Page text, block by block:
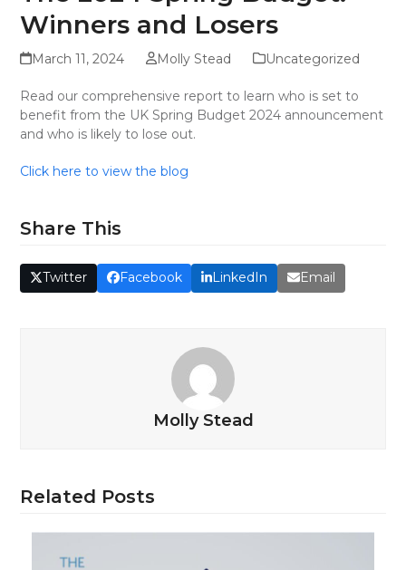
Winners and Losers
March 11, 2024 Molly Stead Uncategorized
Read our comprehensive report to learn who is set to
benefit from the UK Spring Budget 2024 announcement
and who is likely to lose out.
Click here to view the blog
Share This
Twitter Facebook LinkedIn Email
Molly Stead
Related Posts